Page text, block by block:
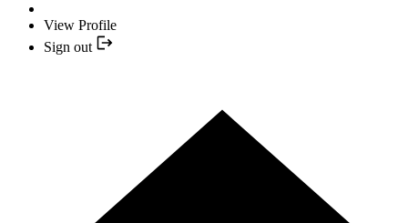
View Profile
Sign out